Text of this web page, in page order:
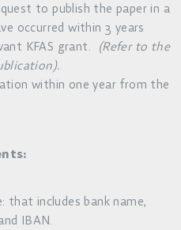
to publish the paper in a
occurred within 3 years
KFAS grant. (Refer to the
within one year from the
that includes bank name,
IBAN.